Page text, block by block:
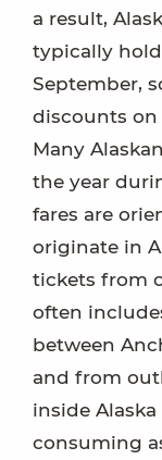
a result,
typically
September,
discounts on
Many
the year
fares are
originate in
tickets from
often
between
and from
inside
consuming